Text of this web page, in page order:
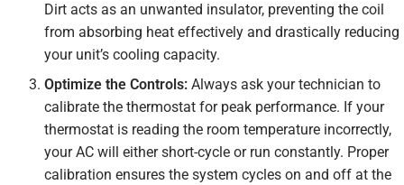
Dirt acts as an unwanted insulator, preventing the coil
from absorbing heat effectively and drastically reducing
your unit’s cooling capacity.
Optimize the Controls:Always ask your technician to
calibrate the thermostat for peak performance. If your
thermostat is reading the room temperature incorrectly,
your AC will either short-cycle or run constantly. Proper
calibration ensures the system cycles on and off at the